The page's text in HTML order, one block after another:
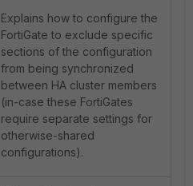
Explains how to configure the
FortiGate to exclude specific
sections of the configuration
from being synchronized
between HA cluster members
(in-case these FortiGates
require separate settings for
otherwise-shared
configurations).